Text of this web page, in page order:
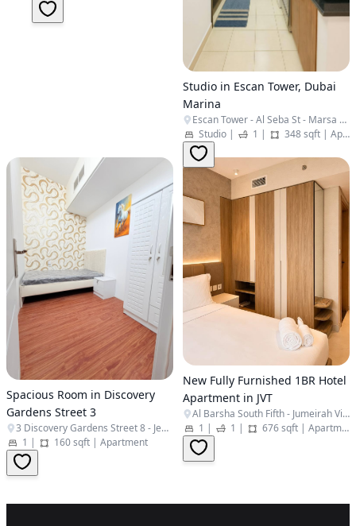
Studio in Escan Tower, Dubai
Marina
Escan Tower - Al Seba St - Marsa Dubai - Dubai Marina - Dubai - United Arab Emirates
Studio | 1 | 348 sqft | Apartment
Spacious Room in Discovery
Gardens Street 3
3 Discovery Gardens Street 8 - Jebel Ali Village - Discovery Gardens - Dubai - United Arab Emirates
1 | 160 sqft | Apartment
New Fully Furnished 1BR Hotel
Apartment in JVT
Al Barsha South Fifth - Jumeirah Village Triangle - Dubai - United Arab Emirates
1 | 1 | 676 sqft | Apartment